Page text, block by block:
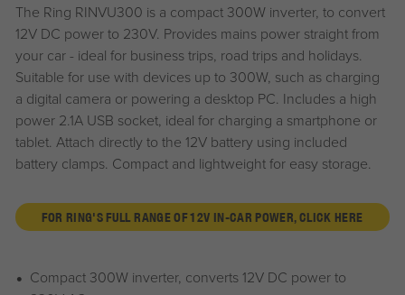
The Ring RINVU300 is a compact 300W inverter, to convert
12V DC power to 230V. Provides mains power straight from
your car - ideal for business trips, road trips and holidays.
Suitable for use with devices up to 300W, such as charging
a digital camera or powering a desktop PC. Includes a high
power 2.1A USB socket, ideal for charging a smartphone or
tablet. Attach directly to the 12V battery using included
battery clamps. Compact and lightweight for easy storage.
FOR RING'S FULL RANGE OF 12V IN-CAR POWER, CLICK HERE
Compact 300W inverter, converts 12V DC power to